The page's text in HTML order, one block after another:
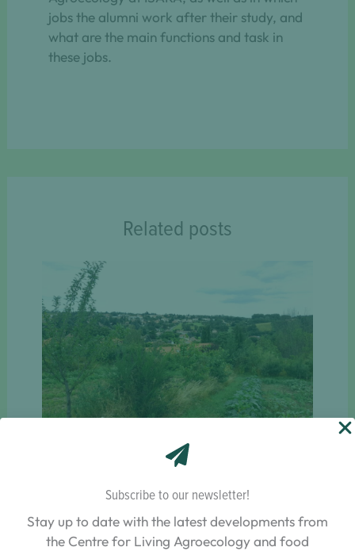
Subscribe to our newsletter!
Stay up to date with the latest developments from
the Centre for Living Agroecology and food
jobs the alumni work after their study, and
what are the main functions and task in
these jobs.
Related posts
How can we improve the range of seed legumes
suitable for organic farming and have good
agronomic and nutritional qualities?